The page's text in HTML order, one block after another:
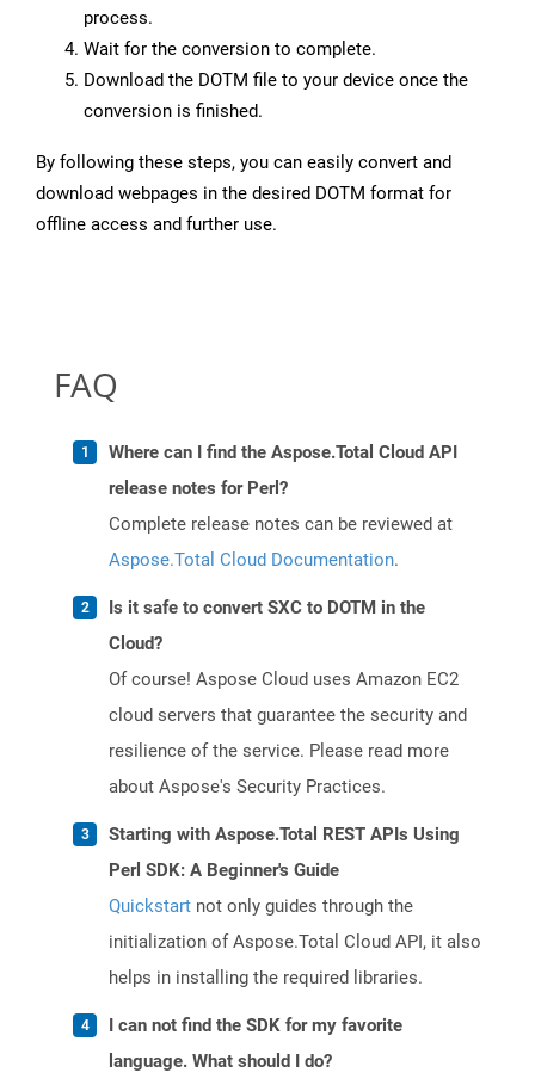
process.
Wait for the conversion to complete.
Download the DOTM file to your device once the
conversion is finished.
By following these steps, you can easily convert and
download webpages in the desired DOTM format for
offline access and further use.
FAQ
Where can I find the Aspose.Total Cloud API
release notes for Perl?
Complete release notes can be reviewed at
Aspose.Total Cloud Documentation.
Is it safe to convert SXC to DOTM in the
Cloud?
Of course! Aspose Cloud uses Amazon EC2
cloud servers that guarantee the security and
resilience of the service. Please read more
about Aspose's Security Practices.
Starting with Aspose.Total REST APIs Using
Perl SDK: A Beginner's Guide
Quickstart not only guides through the
initialization of Aspose.Total Cloud API, it also
helps in installing the required libraries.
I can not find the SDK for my favorite
language. What should I do?